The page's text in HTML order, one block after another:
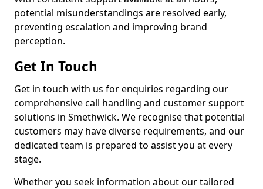
potential misunderstandings are resolved early,
preventing escalation and improving brand
perception.
Get In Touch
Get in touch with us for enquiries regarding our
comprehensive call handling and customer support
solutions in Smethwick. We recognise that potential
customers may have diverse requirements, and our
dedicated team is prepared to assist you at every
stage.
Whether you seek information about our tailored